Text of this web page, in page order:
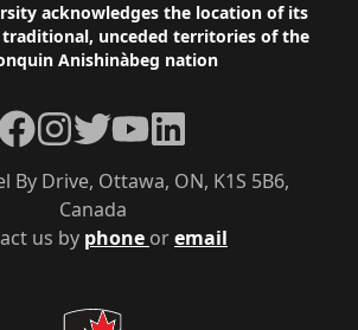
acknowledges the location of its
unceded territories of the
Anishinàbeg nation
us by phone oremail
By Drive, Ottawa, ON, K1S 5B6,
Canada
Instagram
TwitterYouTubeLinkedIn